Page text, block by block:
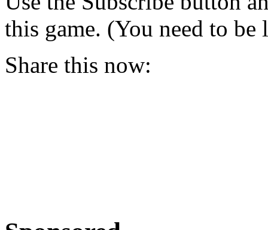
this game. (You need to be
Share this now: